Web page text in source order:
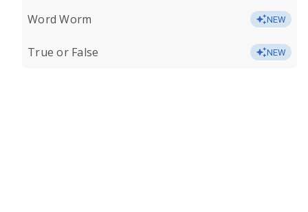
Word Worm NEW
True or False NEW